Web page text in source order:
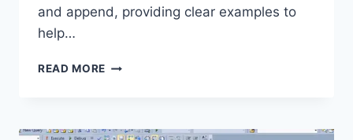
and append, providing clear examples to
help…
READ MORE PANDAS
A